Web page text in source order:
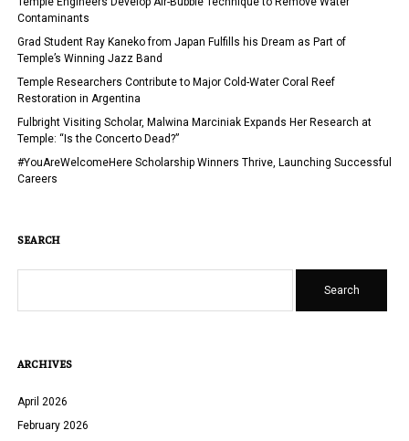
TEMPLE
Contaminants
Grad Student Ray Kaneko from Japan Fulfills his Dream as Part of
Temple’s Winning Jazz Band
Temple Researchers Contribute to Major Cold-Water Coral Reef
Restoration in Argentina
Fulbright Visiting Scholar, Malwina Marciniak Expands Her Research at
Temple: “Is the Concerto Dead?”
#YouAreWelcomeHere Scholarship Winners Thrive, Launching Successful
Careers
SEARCH
ARCHIVES
April 2026
February 2026